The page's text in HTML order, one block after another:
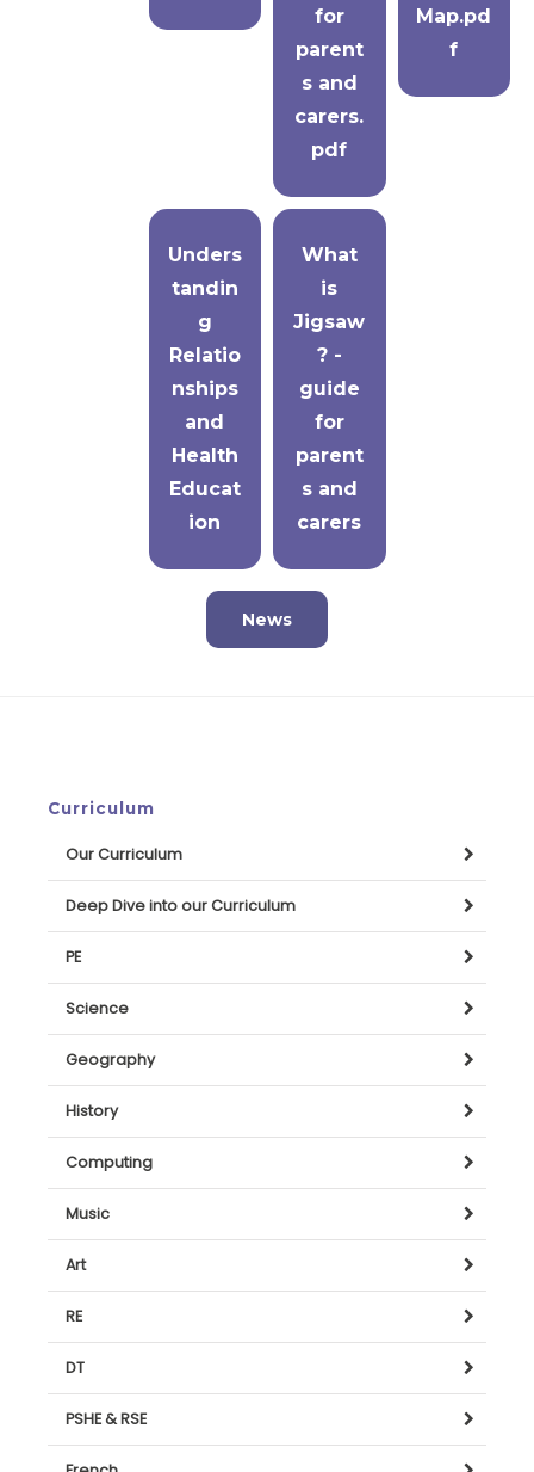
for
parent
s and
carers.
pdf
Map.pd
f
Unders
tandin
g
Relatio
nships
and
Health
Educat
ion
What
is
Jigsaw
? -
guide
for
parent
s and
carers
News
Curriculum
Our Curriculum
Deep Dive into our Curriculum
PE
Science
Geography
History
Computing
Music
Art
RE
DT
PSHE & RSE